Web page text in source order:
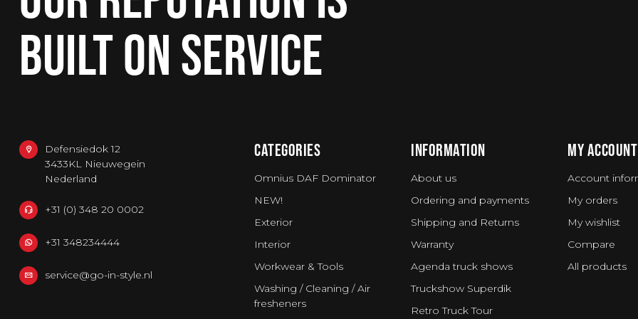
BUILT ON SERVICE
Defensiedok 12
3433KL Nieuwegein
Nederland
+31 (0) 348 20 0002
+31 348234444
service@go-in-style.nl
CATEGORIES
Omnius DAF Dominator
NEW!
Exterior
Interior
Workwear & Tools
Washing / Cleaning / Air
fresheners
INFORMATION
About us
Ordering and payments
Shipping and Returns
Warranty
Agenda truck shows
Truckshow Superdik
Retro Truck Tour
MY ACCOUNT
Account
My orders
My wishlist
Compare
All products